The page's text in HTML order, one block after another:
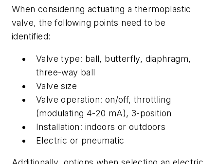
When considering actuating a thermoplastic
valve, the following points need to be
identified:
Valve type: ball, butterfly, diaphragm,
three-way ball
Valve size
Valve operation: on/off, throttling
(modulating 4-20 mA), 3-position
Installation: indoors or outdoors
Electric or pneumatic